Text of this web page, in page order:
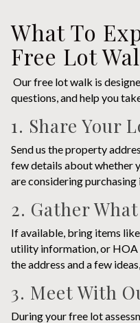
What To
Free Lot
Our free lot walk is
questions, and help you
1. Share Your
Send us the property
few details about whether
are considering purchasing
2. Gather
If available, bring items
utility information, or HOA
the address and a few
3. Meet With
During your free lot